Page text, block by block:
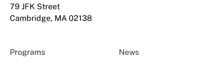
79 JFK Street
Cambridge, MA 02138
Programs News